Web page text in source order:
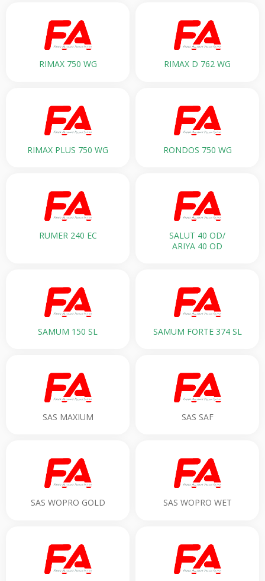
RIMAX 750 WG RIMAX D 762 WG
RIMAX PLUS 750 WG RONDOS 750 WG
RUMER 240 EC
SALUT 40 OD/
ARIYA 40 OD
SAMUM 150 SL SAMUM FORTE 374 SL
SAS MAXIUM SAS SAF
SAS WOPRO GOLD SAS WOPRO WET